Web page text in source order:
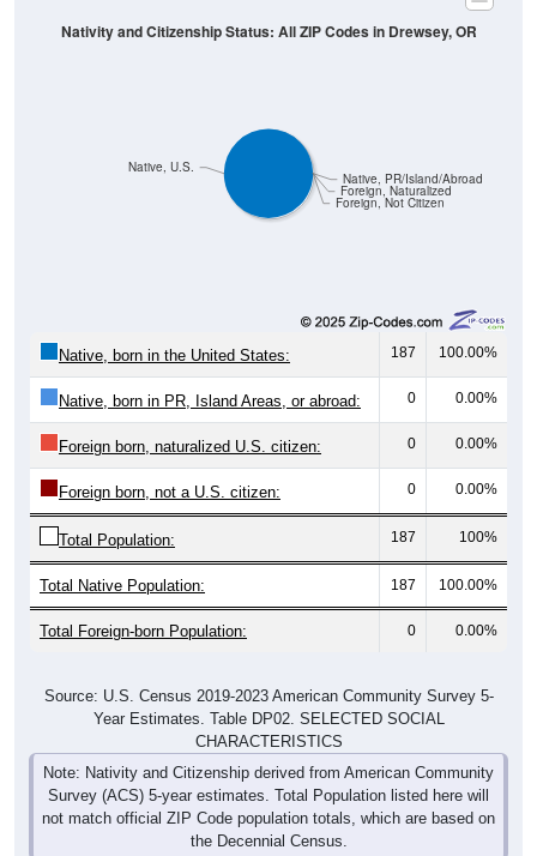
Foreign, Not Citizen
Foreign, Naturalized
Native, PR/Island/Abroad
Native, U.S.
Nativity and Citizenship Status: All ZIP Codes in Drewsey, OR
Native, born in the United States: 187 100.00%
Native, born in PR, Island Areas, or abroad: 0 0.00%
Foreign born, naturalized U.S. citizen: 0 0.00%
Foreign born, not a U.S. citizen: 0 0.00%
Total Population: 187 100%
Total Native Population: 187 100.00%
Total Foreign-born Population: 0 0.00%
Source: U.S. Census 2019-2023 American Community Survey 5-
Year Estimates. Table DP02. SELECTED SOCIAL
CHARACTERISTICS
Note: Nativity and Citizenship derived from American Community
Survey (ACS) 5-year estimates. Total Population listed here will
not match official ZIP Code population totals, which are based on
the Decennial Census.